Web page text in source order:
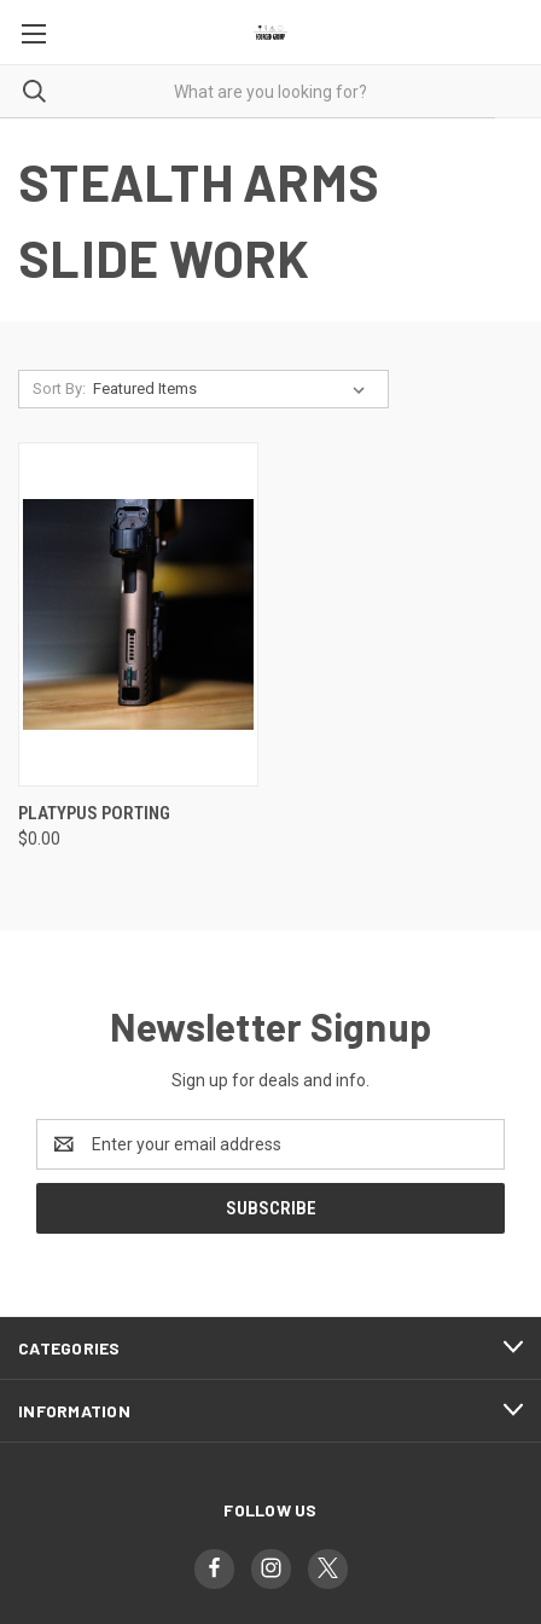
STEALTH ARMS
SLIDE WORK
Sort By:
PLATYPUS PORTING
$0.00
Newsletter Signup
Sign up for deals and info.
Address
CATEGORIES
INFORMATION
FOLLOW US